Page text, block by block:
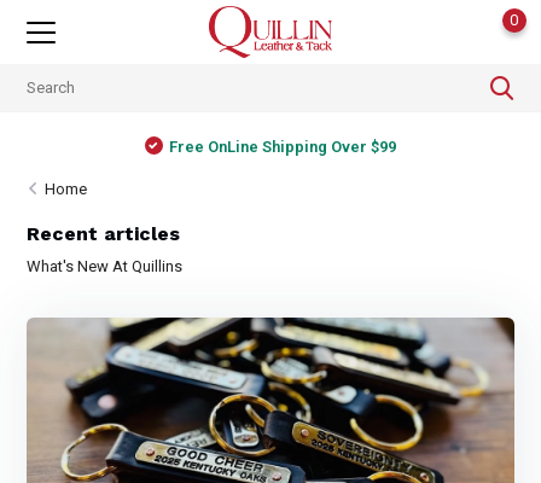
0
Free OnLine Shipping Over $99
Home
Recent articles
What's New At Quillins